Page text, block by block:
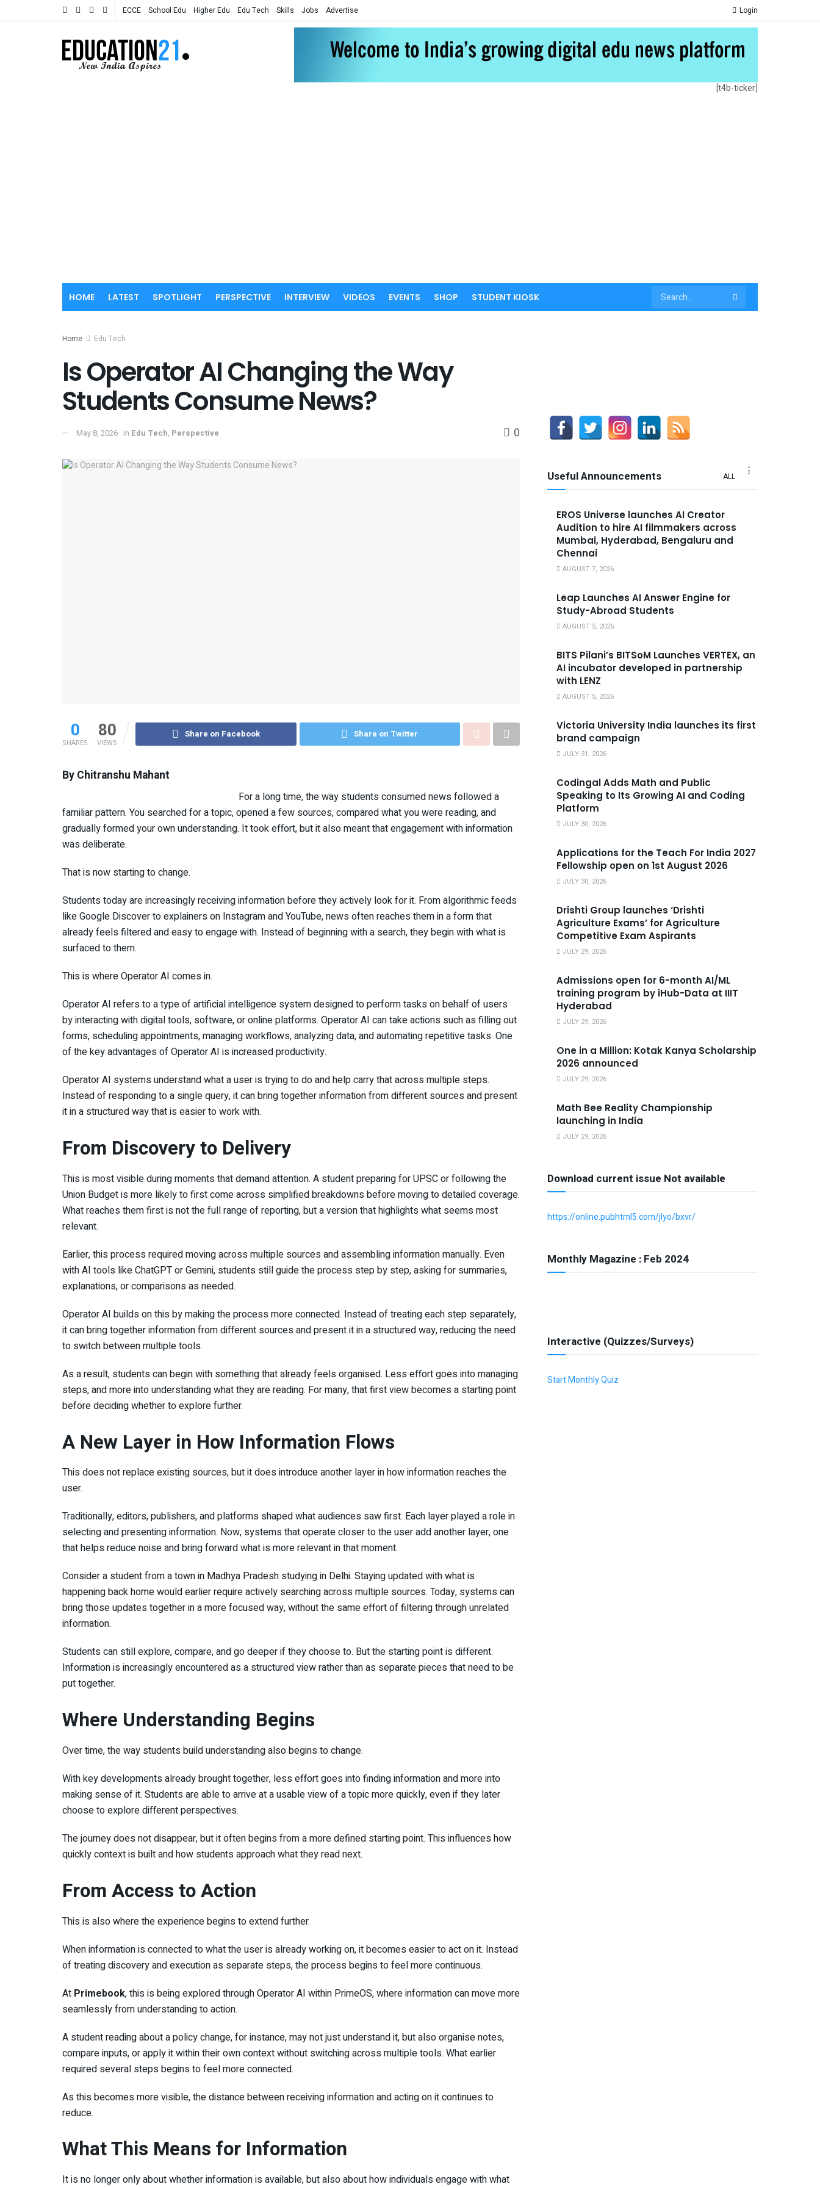
ECCE School Edu Higher Edu Edu Tech Skills Jobs Advertise Login
[t4b-ticker]
HOME LATEST SPOTLIGHT PERSPECTIVE INTERVIEW VIDEOS EVENTS SHOP STUDENT KIOSK
Home Edu Tech
Is Operator AI Changing the Way
Students Consume News?
May 8, 2026 in Edu Tech, Perspective 0
0
SHARES
80
VIEWS
Share on Facebook Share on Twitter
By Chitranshu Mahant
For a long time, the way students consumed news followed a
familiar pattern. You searched for a topic, opened a few sources, compared what you were reading, and
gradually formed your own understanding. It took effort, but it also meant that engagement with information
was deliberate.
That is now starting to change.
Students today are increasingly receiving information before they actively look for it. From algorithmic feeds
like Google Discover to explainers on Instagram and YouTube, news often reaches them in a form that
already feels filtered and easy to engage with. Instead of beginning with a search, they begin with what is
surfaced to them.
This is where Operator AI comes in.
Operator AI refers to a type of artificial intelligence system designed to perform tasks on behalf of users
by interacting with digital tools, software, or online platforms. Operator AI can take actions such as filling out
forms, scheduling appointments, managing workflows, analyzing data, and automating repetitive tasks. One
of the key advantages of Operator AI is increased productivity.
Operator AI systems understand what a user is trying to do and help carry that across multiple steps.
Instead of responding to a single query, it can bring together information from different sources and present
it in a structured way that is easier to work with.
From Discovery to Delivery
This is most visible during moments that demand attention. A student preparing for UPSC or following the
Union Budget is more likely to first come across simplified breakdowns before moving to detailed coverage.
What reaches them first is not the full range of reporting, but a version that highlights what seems most
relevant.
Earlier, this process required moving across multiple sources and assembling information manually. Even
with AI tools like ChatGPT or Gemini, students still guide the process step by step, asking for summaries,
explanations, or comparisons as needed.
Operator AI builds on this by making the process more connected. Instead of treating each step separately,
it can bring together information from different sources and present it in a structured way, reducing the need
to switch between multiple tools.
As a result, students can begin with something that already feels organised. Less effort goes into managing
steps, and more into understanding what they are reading. For many, that first view becomes a starting point
before deciding whether to explore further.
A New Layer in How Information Flows
This does not replace existing sources, but it does introduce another layer in how information reaches the
user.
Traditionally, editors, publishers, and platforms shaped what audiences saw first. Each layer played a role in
selecting and presenting information. Now, systems that operate closer to the user add another layer, one
that helps reduce noise and bring forward what is more relevant in that moment.
Consider a student from a town in Madhya Pradesh studying in Delhi. Staying updated with what is
happening back home would earlier require actively searching across multiple sources. Today, systems can
bring those updates together in a more focused way, without the same effort of filtering through unrelated
information.
Students can still explore, compare, and go deeper if they choose to. But the starting point is different.
Information is increasingly encountered as a structured view rather than as separate pieces that need to be
put together.
Where Understanding Begins
Over time, the way students build understanding also begins to change.
With key developments already brought together, less effort goes into finding information and more into
making sense of it. Students are able to arrive at a usable view of a topic more quickly, even if they later
choose to explore different perspectives.
The journey does not disappear, but it often begins from a more defined starting point. This influences how
quickly context is built and how students approach what they read next.
From Access to Action
This is also where the experience begins to extend further.
When information is connected to what the user is already working on, it becomes easier to act on it. Instead
of treating discovery and execution as separate steps, the process begins to feel more continuous.
At Primebook, this is being explored through Operator AI within PrimeOS, where information can move more
seamlessly from understanding to action.
A student reading about a policy change, for instance, may not just understand it, but also organise notes,
compare inputs, or apply it within their own context without switching across multiple tools. What earlier
required several steps begins to feel more connected.
As this becomes more visible, the distance between receiving information and acting on it continues to
reduce.
What This Means for Information
It is no longer only about whether information is available, but also about how individuals engage with what
Useful Announcements ALL
EROS Universe launches AI Creator
Audition to hire AI filmmakers across
Mumbai, Hyderabad, Bengaluru and
Chennai
AUGUST 7, 2026
Leap Launches AI Answer Engine for
Study-Abroad Students
AUGUST 5, 2026
BITS Pilani’s BITSoM Launches VERTEX, an
AI incubator developed in partnership
with LENZ
AUGUST 5, 2026
Victoria University India launches its first
brand campaign
JULY 31, 2026
Codingal Adds Math and Public
Speaking to Its Growing AI and Coding
Platform
JULY 30, 2026
Applications for the Teach For India 2027
Fellowship open on 1st August 2026
JULY 30, 2026
Drishti Group launches ‘Drishti
Agriculture Exams’ for Agriculture
Competitive Exam Aspirants
JULY 29, 2026
Admissions open for 6-month AI/ML
training program by iHub-Data at IIIT
Hyderabad
JULY 29, 2026
One in a Million: Kotak Kanya Scholarship
2026 announced
JULY 29, 2026
Math Bee Reality Championship
launching in India
JULY 29, 2026
Download current issue Not available
https://online.pubhtml5.com/jlyo/bxvr/
Monthly Magazine : Feb 2024
Interactive (Quizzes/Surveys)
Start Monthly Quiz